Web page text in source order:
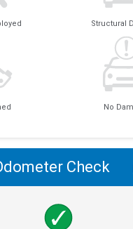
Structural
No
Check